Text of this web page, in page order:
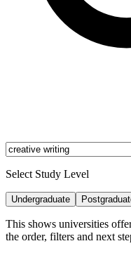
Select Study Level
Undergraduate
This shows universities
the order, filters and next